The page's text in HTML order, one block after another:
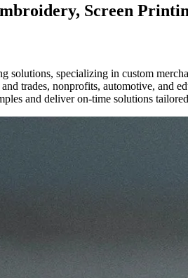
Screen
specializing in custom
trades, nonprofits, automotive, and
and deliver on-time solutions